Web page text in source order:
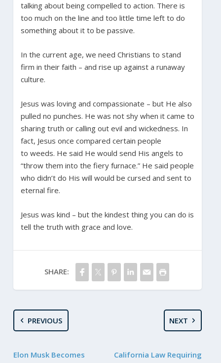
talking about being compelled to action. There is
too much on the line and too little time left to do
something about it to be passive.
In the current age, we need Christians to stand
firm in their faith – and rise up against a runaway
culture.
Jesus was loving and compassionate – but He also
pulled no punches. He was not shy when it came to
sharing truth or calling out evil and wickedness. In
fact, Jesus once compared certain people
to weeds. He said He would send His angels to
“throw them into the fiery furnace.” He said people
who didn’t do His will would be cursed and sent to
eternal fire.
Jesus was kind – but the kindest thing you can do is
tell the truth with grace and love.
SHARE:
PREVIOUS
Elon Musk Becomes
NEXT
California Law Requiring